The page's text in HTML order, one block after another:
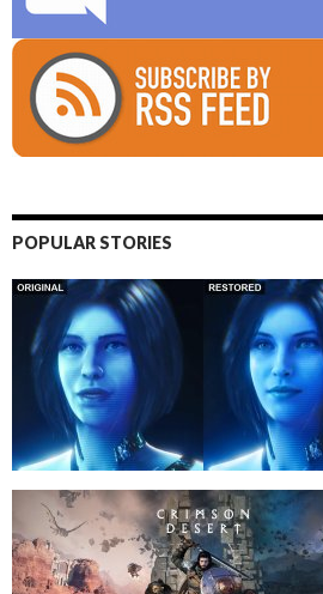
POPULAR STORIES